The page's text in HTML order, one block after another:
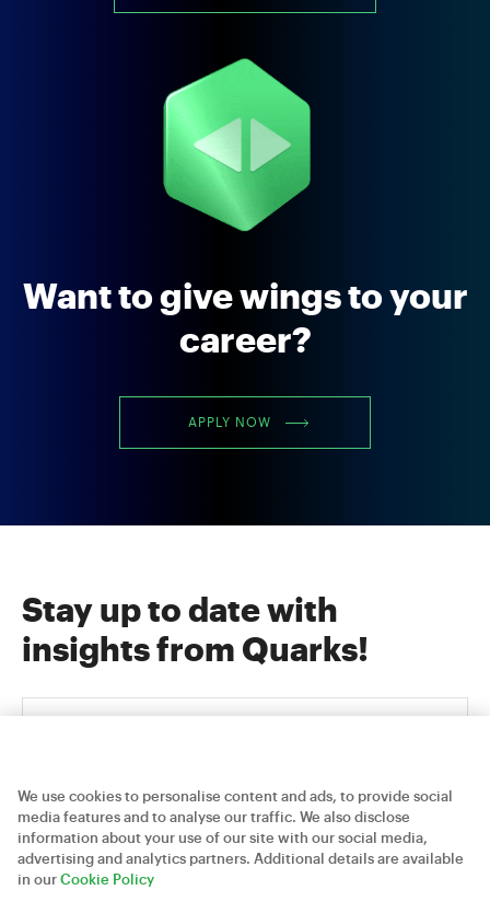
Want to give wings to your
career?
APPLY NOW
Stay up to date with
insights from Quarks!
Careers
We use cookies to personalise content and ads, to provide social
media features and to analyse our traffic. We also disclose
information about your use of our site with our social media,
advertising and analytics partners. Additional details are available
in our Cookie Policy